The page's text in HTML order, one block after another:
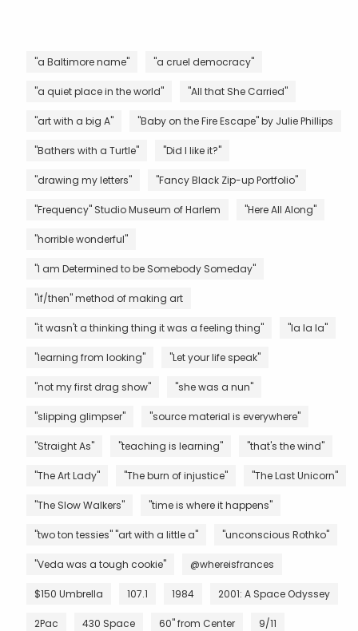
"a Baltimore name" "a cruel democracy"
"a quiet place in the world" "All that She Carried"
"art with a big A" "Baby on the Fire Escape" by Julie Phillips
"Bathers with a Turtle" "Did I like it?"
"drawing my letters" "Fancy Black Zip-up Portfolio"
"Frequency" Studio Museum of Harlem "Here All Along"
"horrible wonderful"
"I am Determined to be Somebody Someday"
"if/then" method of making art
"it wasn't a thinking thing it was a feeling thing" "la la la"
"learning from looking" "Let your life speak"
"not my first drag show" "she was a nun"
"slipping glimpser" "source material is everywhere"
"Straight As" "teaching is learning" "that's the wind"
"The Art Lady" "The burn of injustice" "The Last Unicorn"
"The Slow Walkers" "time is where it happens"
"two ton tessies" "art with a little a" "unconscious Rothko"
"Veda was a tough cookie" @whereisfrances
$150 Umbrella 107.1 1984 2001: A Space Odyssey
2Pac 430 Space 60" from Center 9/11